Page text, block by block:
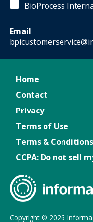
BioProcess
Email
Home
Contact
Privacy
Terms of Use
Terms & Conditions
CCPA: Do not sell
Copyright © 2026